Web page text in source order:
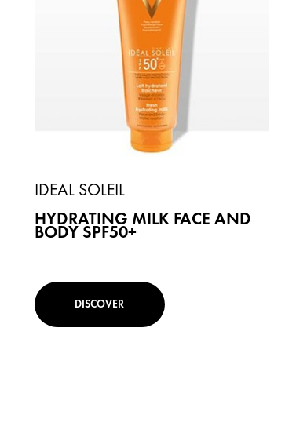
IDEAL SOLEIL
HYDRATING MILK FACE AND
BODY SPF50+
DISCOVER